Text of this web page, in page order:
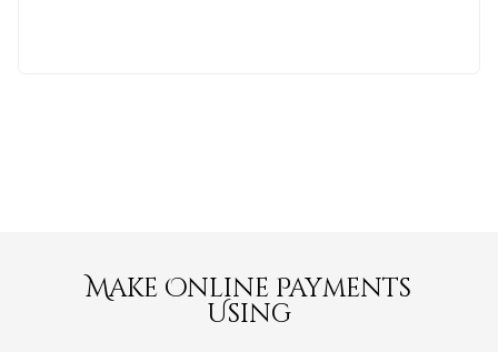
Make Online Payments
Using